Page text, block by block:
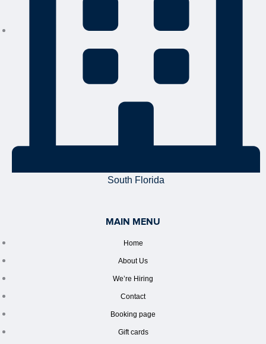
South Florida
MAIN MENU
Home
About Us
We’re Hiring
Contact
Booking page
Gift cards